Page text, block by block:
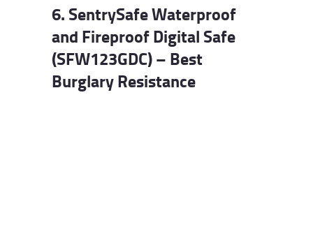
6. SentrySafe Waterproof
and Fireproof Digital Safe
(SFW123GDC) – Best
Burglary Resistance